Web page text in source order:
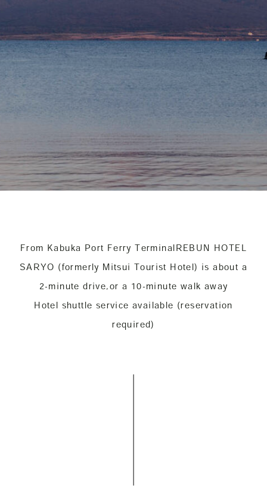
From Kabuka Port Ferry Terminal REBUN HOTEL
SARYO (formerly Mitsui Tourist Hotel) is about a
2-minute drive, or a 10-minute walk away
Hotel shuttle service available (reservation
required)